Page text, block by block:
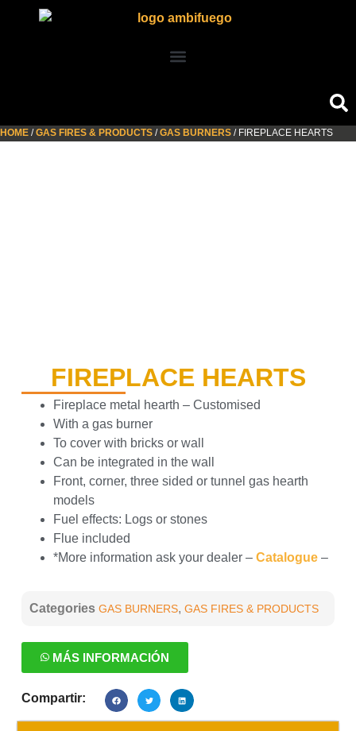
HOME /GAS FIRES & PRODUCTS /GAS BURNERS / FIREPLACE HEARTS
FIREPLACE HEARTS
Fireplace metal hearth – Customised
With a gas burner
To cover with bricks or wall
Can be integrated in the wall
Front, corner, three sided or tunnel gas hearth
models
Fuel effects: Logs or stones
Flue included
*More information ask your dealer – Catalogue–
Categories GAS BURNERS, GAS FIRES & PRODUCTS
MÁS INFORMACIÓN
Compartir: